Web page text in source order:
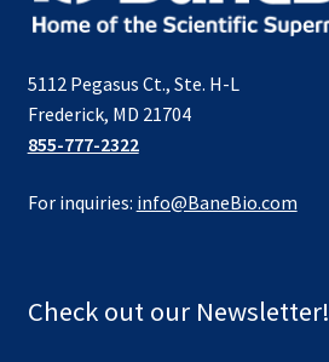
5112 Pegasus Ct., Ste. H-L
Frederick, MD 21704
855-777-2322
For inquiries: info@BaneBio.com
Check out our Newsletter!